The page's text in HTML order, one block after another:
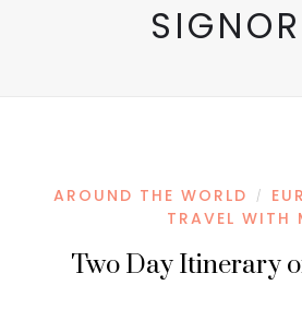
AROUND THE WORLD /
TRAVEL WITH
Two Day Itinerary